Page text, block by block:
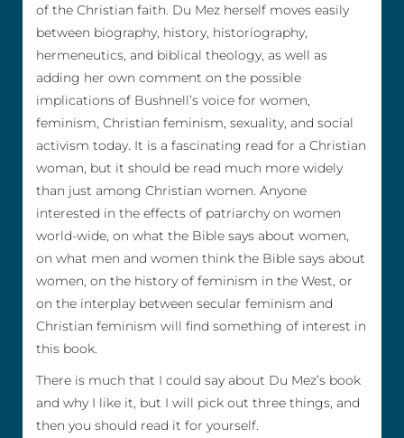
of the Christian faith. Du Mez herself moves easily
between biography, history, historiography,
hermeneutics, and biblical theology, as well as
adding her own comment on the possible
implications of Bushnell’s voice for women,
feminism, Christian feminism, sexuality, and social
activism today. It is a fascinating read for a Christian
woman, but it should be read much more widely
than just among Christian women. Anyone
interested in the effects of patriarchy on women
world-wide, on what the Bible says about women,
on what men and women think the Bible says about
women, on the history of feminism in the West, or
on the interplay between secular feminism and
Christian feminism will find something of interest in
this book.
There is much that I could say about Du Mez’s book
and why I like it, but I will pick out three things, and
then you should read it for yourself.